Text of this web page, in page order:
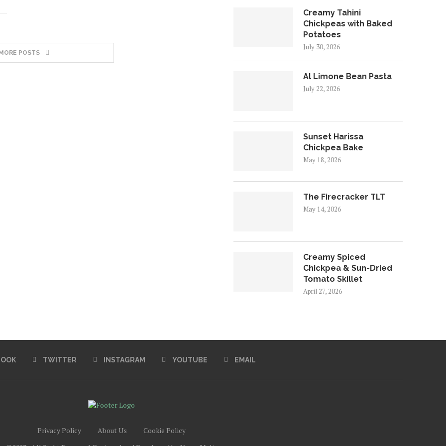
POSTS
Creamy Tahini
Chickpeas with Baked
Potatoes
July 30, 2026
Al Limone Bean Pasta
July 22, 2026
Sunset Harissa
Chickpea Bake
May 18, 2026
The Firecracker TLT
May 14, 2026
Creamy Spiced
Chickpea & Sun-Dried
Tomato Skillet
April 27, 2026
TWITTER INSTAGRAM YOUTUBE EMAIL
Privacy Policy About Us
Cookie Policy